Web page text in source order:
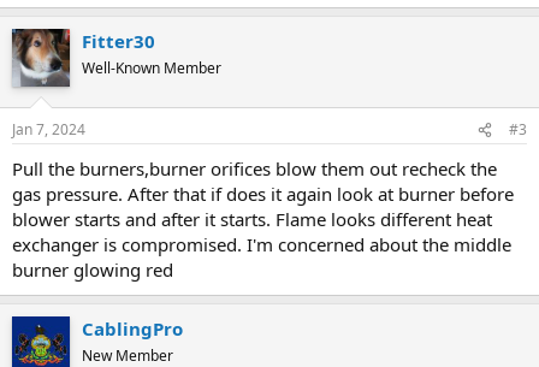
Fitter30
Well-Known Member
Jan 7, 2024 #3
Pull the burners,burner orifices blow them out recheck the
gas pressure. After that if does it again look at burner before
blower starts and after it starts. Flame looks different heat
exchanger is compromised. I'm concerned about the middle
burner glowing red
CablingPro
New Member